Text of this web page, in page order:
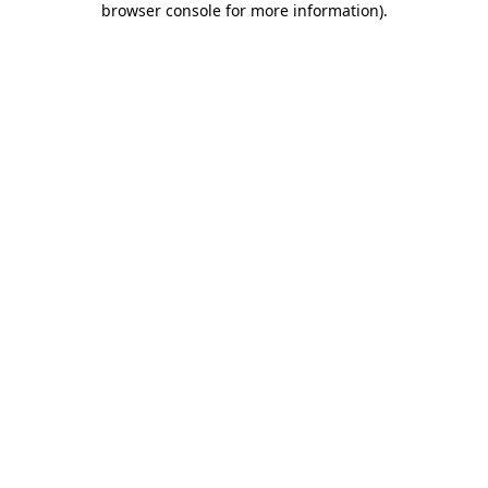
browser console for more information).